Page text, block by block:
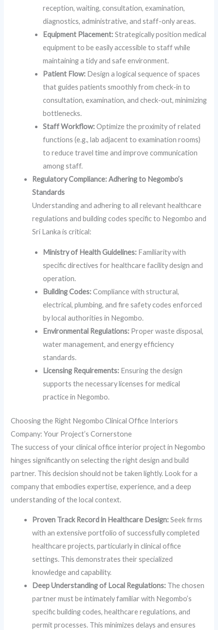
reception, waiting, consultation, examination,
diagnostics, administrative, and staff-only areas.
Equipment Placement:Strategically position medical
equipment to be easily accessible to staff while
maintaining a tidy and safe environment.
Patient Flow: Design a logical sequence of spaces
that guides patients smoothly from check-in to
consultation, examination, and check-out, minimizing
bottlenecks.
Staff Workflow:Optimize the proximity of related
functions (e.g., lab adjacent to examination rooms)
to reduce travel time and improve communication
among staff.
Regulatory Compliance: Adhering to Negombo’s
Standards
Understanding and adhering to all relevant healthcare
regulations and building codes specific to Negombo and
Sri Lanka is critical:
Ministry of Health Guidelines: Familiarity with
specific directives for healthcare facility design and
operation.
Building Codes:Compliance with structural,
electrical, plumbing, and fire safety codes enforced
by local authorities in Negombo.
Environmental Regulations: Proper waste disposal,
water management, and energy efficiency
standards.
Licensing Requirements: Ensuring the design
supports the necessary licenses for medical
practice in Negombo.
Choosing the Right Negombo Clinical Office Interiors
Company: Your Project’s Cornerstone
The success of your clinical office interior project in Negombo
hinges significantly on selecting the right design and build
partner. This decision should not be taken lightly. Look for a
company that embodies expertise, experience, and a deep
understanding of the local context.
Proven Track Record in Healthcare Design:Seek firms
with an extensive portfolio of successfully completed
healthcare projects, particularly in clinical office
settings. This demonstrates their specialized
knowledge and capability.
Deep Understanding of Local Regulations: The chosen
partner must be intimately familiar with Negombo’s
specific building codes, healthcare regulations, and
permit processes. This minimizes delays and ensures